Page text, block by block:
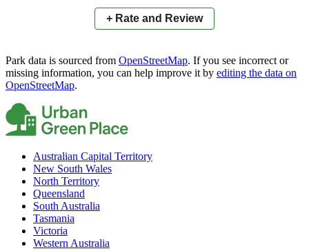
+ Rate and Review
Park data is sourced from OpenStreetMap. If you see incorrect or
missing information, you can help improve it by editing the data on
OpenStreetMap.
Australian Capital Territory
New South Wales
North Territory
Queensland
South Australia
Tasmania
Victoria
Western Australia